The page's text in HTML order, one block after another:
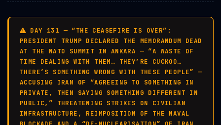
DAY 131 — “THE CEASEFIRE IS OVER”:
PRESIDENT TRUMP DECLARED THE MEMORANDUM DEAD
AT THE NATO SUMMIT IN ANKARA — “A WASTE OF
TIME DEALING WITH THEM… THEY’RE CUCKOO…
THERE’S SOMETHING WRONG WITH THESE PEOPLE” —
ACCUSING IRAN OF “AGREEING TO SOMETHING IN
PRIVATE, THEN SAYING SOMETHING DIFFERENT IN
PUBLIC,” THREATENING STRIKES ON CIVILIAN
INFRASTRUCTURE, REIMPOSITION OF THE NAVAL